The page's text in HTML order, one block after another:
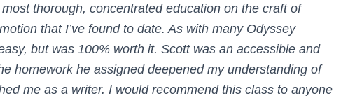
thorough, concentrated education on the craft of
that I’ve found to date. As with many Odyssey
but was 100% worth it. Scott was an accessible and
homework he assigned deepened my understanding of
me as a writer. I would recommend this class to anyone